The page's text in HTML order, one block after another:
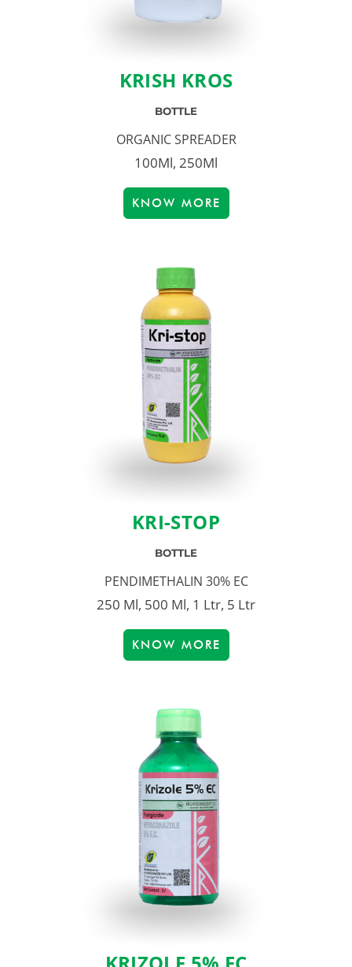
KRISH KROS
BOTTLE
ORGANIC SPREADER
100Ml, 250Ml
KNOW MORE
KRI-STOP
BOTTLE
PENDIMETHALIN 30% EC
250 Ml, 500 Ml, 1 Ltr, 5 Ltr
KNOW MORE